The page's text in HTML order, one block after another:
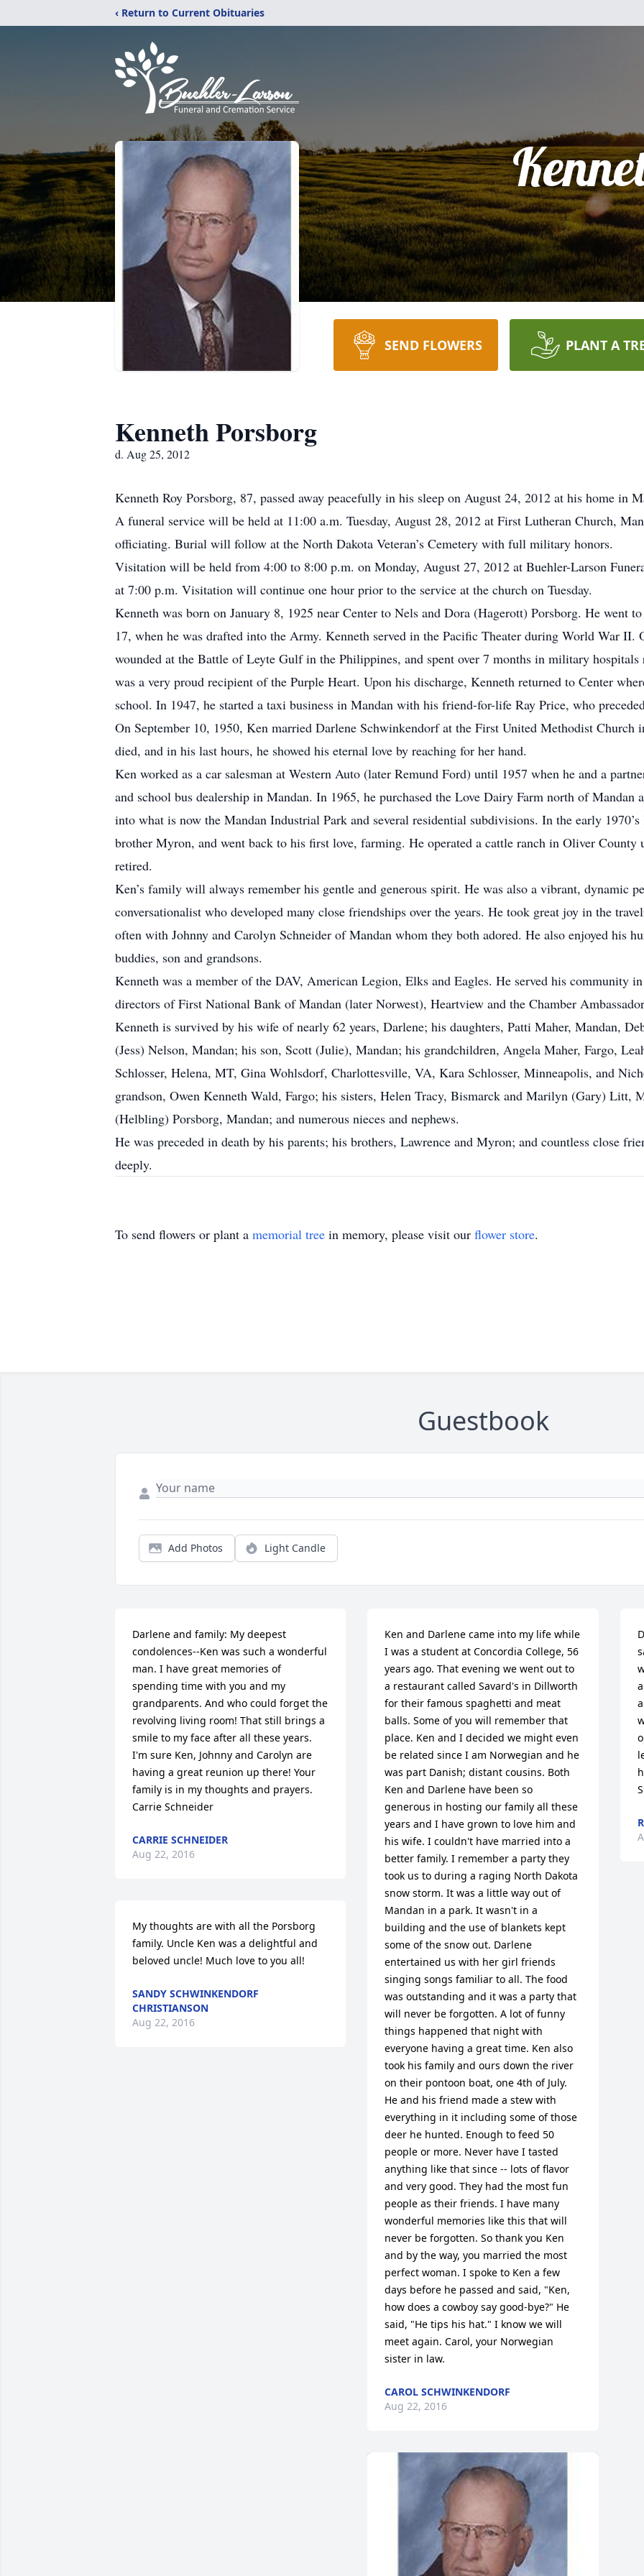
‹ Return to Current Obituaries
SEND FLOWERS PLANT A
Kenneth Porsborg
d. Aug 25, 2012
Kenneth Roy Porsborg, 87, passed away peacefully in his sleep on August 24, 2012 at his home in
A funeral service will be held at 11:00 a.m. Tuesday, August 28, 2012 at First Lutheran Church,
officiating. Burial will follow at the North Dakota Veteran’s Cemetery with full military honors.
Visitation will be held from 4:00 to 8:00 p.m. on Monday, August 27, 2012 at Buehler-Larson
at 7:00 p.m. Visitation will continue one hour prior to the service at the church on Tuesday.
Kenneth was born on January 8, 1925 near Center to Nels and Dora (Hagerott) Porsborg. He went
17, when he was drafted into the Army. Kenneth served in the Pacific Theater during World War II.
wounded at the Battle of Leyte Gulf in the Philippines, and spent over 7 months in military
was a very proud recipient of the Purple Heart. Upon his discharge, Kenneth returned to Center
school. In 1947, he started a taxi business in Mandan with his friend-for-life Ray Price, who
On September 10, 1950, Ken married Darlene Schwinkendorf at the First United Methodist Church
died, and in his last hours, he showed his eternal love by reaching for her hand.
Ken worked as a car salesman at Western Auto (later Remund Ford) until 1957 when he and a
and school bus dealership in Mandan. In 1965, he purchased the Love Dairy Farm north of Mandan
into what is now the Mandan Industrial Park and several residential subdivisions. In the early
brother Myron, and went back to his first love, farming. He operated a cattle ranch in Oliver County
retired.
Ken’s family will always remember his gentle and generous spirit. He was also a vibrant, dynamic
conversationalist who developed many close friendships over the years. He took great joy in the
often with Johnny and Carolyn Schneider of Mandan whom they both adored. He also enjoyed his
buddies, son and grandsons.
Kenneth was a member of the DAV, American Legion, Elks and Eagles. He served his community
directors of First National Bank of Mandan (later Norwest), Heartview and the Chamber
Kenneth is survived by his wife of nearly 62 years, Darlene; his daughters, Patti Maher, Mandan,
(Jess) Nelson, Mandan; his son, Scott (Julie), Mandan; his grandchildren, Angela Maher, Fargo,
Schlosser, Helena, MT, Gina Wohlsdorf, Charlottesville, VA, Kara Schlosser, Minneapolis, and
grandson, Owen Kenneth Wald, Fargo; his sisters, Helen Tracy, Bismarck and Marilyn (Gary) Litt,
(Helbling) Porsborg, Mandan; and numerous nieces and nephews.
He was preceded in death by his parents; his brothers, Lawrence and Myron; and countless close
deeply.
To send flowers or plant a memorial tree in memory, please visit our flower store.
Guestbook
Add Photos Light Candle
Darlene and family: My deepest
condolences--Ken was such a wonderful
man. I have great memories of
spending time with you and my
grandparents. And who could forget the
revolving living room! That still brings a
smile to my face after all these years.
I'm sure Ken, Johnny and Carolyn are
having a great reunion up there! Your
family is in my thoughts and prayers.
Carrie Schneider
CARRIE SCHNEIDER
Aug 22, 2016
My thoughts are with all the Porsborg
family. Uncle Ken was a delightful and
beloved uncle! Much love to you all!
SANDY SCHWINKENDORF
CHRISTIANSON
Aug 22, 2016
Ken and Darlene came into my life while
I was a student at Concordia College, 56
years ago. That evening we went out to
a restaurant called Savard's in Dillworth
for their famous spaghetti and meat
balls. Some of you will remember that
place. Ken and I decided we might even
be related since I am Norwegian and he
was part Danish; distant cousins. Both
Ken and Darlene have been so
generous in hosting our family all these
years and I have grown to love him and
his wife. I couldn't have married into a
better family. I remember a party they
took us to during a raging North Dakota
snow storm. It was a little way out of
Mandan in a park. It wasn't in a
building and the use of blankets kept
some of the snow out. Darlene
entertained us with her girl friends
singing songs familiar to all. The food
was outstanding and it was a party that
will never be forgotten. A lot of funny
things happened that night with
everyone having a great time. Ken also
took his family and ours down the river
on their pontoon boat, one 4th of July.
He and his friend made a stew with
everything in it including some of those
deer he hunted. Enough to feed 50
people or more. Never have I tasted
anything like that since -- lots of flavor
and very good. They had the most fun
people as their friends. I have many
wonderful memories like this that will
never be forgotten. So thank you Ken
and by the way, you married the most
perfect woman. I spoke to Ken a few
days before he passed and said, "Ken,
how does a cowboy say good-bye?" He
said, "He tips his hat." I know we will
meet again. Carol, your Norwegian
sister in law.
CAROL SCHWINKENDORF
Aug 22, 2016